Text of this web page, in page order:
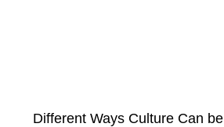
Different Ways Culture Can be